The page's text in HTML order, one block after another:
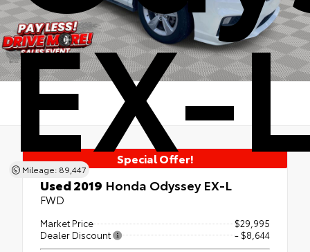
EX-
Mileage: 89,447
Special Offer!
Used 2019 Honda Odyssey EX-L
FWD
Market Price
$29,995
Dealer Discount
- $8,644